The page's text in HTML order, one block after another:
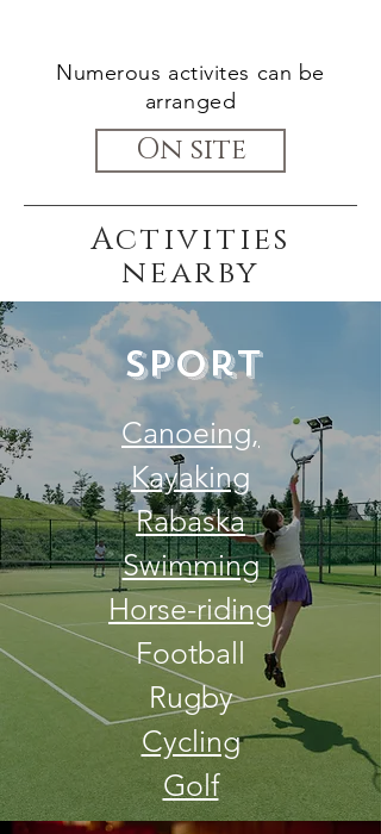
Numerous activites can be
arranged
On site
Activities
nearby
Sport
Canoeing,
Kayaking
Rabaska
Swimming
Horse-riding
Football
Rugby
Cycling
Golf